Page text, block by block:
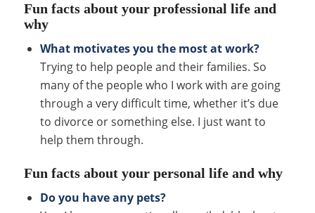
Fun facts about your professional life and
why
What motivates you the most at work?
Trying to help people and their families. So
many of the people who I work with are going
through a very difficult time, whether it’s due
to divorce or something else. I just want to
help them through.
Fun facts about your personal life and why
Do you have any pets?